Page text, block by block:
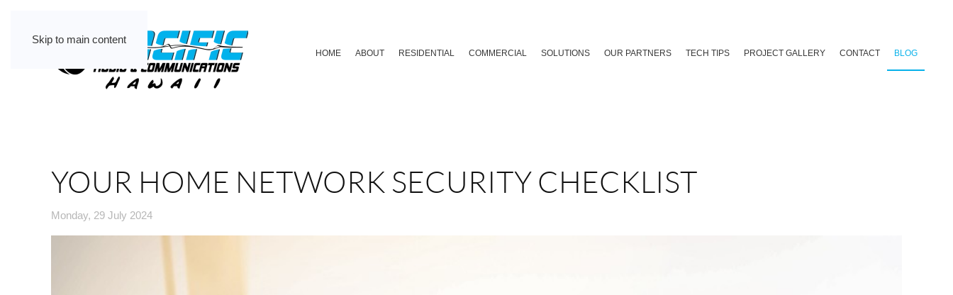
Skip to main content
HOME ABOUT RESIDENTIAL COMMERCIAL SOLUTIONS OUR PARTNERS TECH TIPS PROJECT GALLERY CONTACT BLOG
YOUR HOME NETWORK SECURITY CHECKLIST
Monday, 29 July 2024